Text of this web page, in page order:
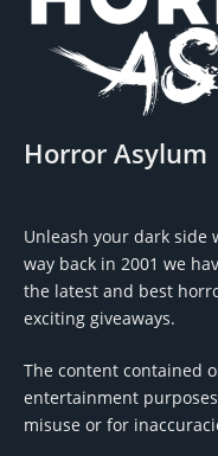
Horror Asylum
Unleash your dark side
way back in 2001 we
the latest and best
exciting giveaways.
The content contained
entertainment
misuse or for